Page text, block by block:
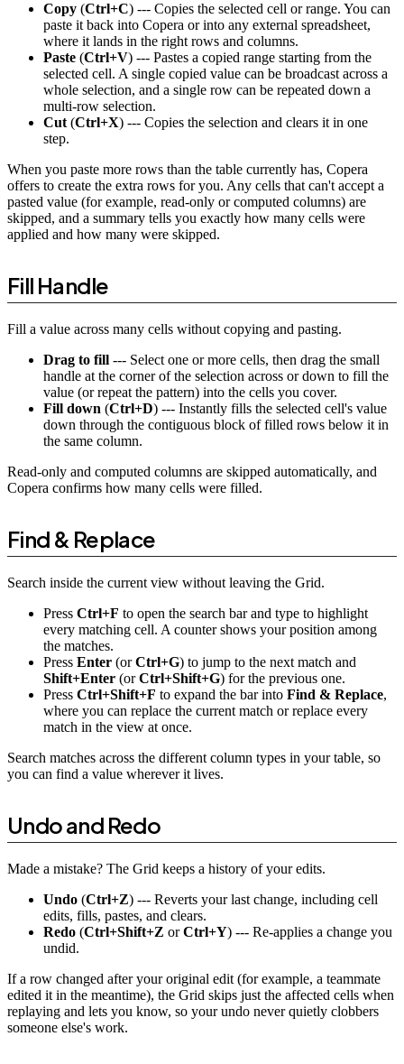
Copy (Ctrl+C) --- Copies the selected cell or range. You can
paste it back into Copera or into any external spreadsheet,
where it lands in the right rows and columns.
Paste (Ctrl+V) --- Pastes a copied range starting from the
selected cell. A single copied value can be broadcast across a
whole selection, and a single row can be repeated down a
multi-row selection.
Cut (Ctrl+X) --- Copies the selection and clears it in one
step.
When you paste more rows than the table currently has, Copera
offers to create the extra rows for you. Any cells that can't accept a
pasted value (for example, read-only or computed columns) are
skipped, and a summary tells you exactly how many cells were
applied and how many were skipped.
Fill Handle
Fill a value across many cells without copying and pasting.
Drag to fill --- Select one or more cells, then drag the small
handle at the corner of the selection across or down to fill the
value (or repeat the pattern) into the cells you cover.
Fill down (Ctrl+D) --- Instantly fills the selected cell's value
down through the contiguous block of filled rows below it in
the same column.
Read-only and computed columns are skipped automatically, and
Copera confirms how many cells were filled.
Find & Replace
Search inside the current view without leaving the Grid.
Press Ctrl+F to open the search bar and type to highlight
every matching cell. A counter shows your position among
the matches.
Press Enter (orCtrl+G) to jump to the next match and
Shift+Enter (orCtrl+Shift+G) for the previous one.
Press Ctrl+Shift+F to expand the bar into Find & Replace,
where you can replace the current match or replace every
match in the view at once.
Search matches across the different column types in your table, so
you can find a value wherever it lives.
Undo and Redo
Made a mistake? The Grid keeps a history of your edits.
Undo (Ctrl+Z) --- Reverts your last change, including cell
edits, fills, pastes, and clears.
Redo (Ctrl+Shift+Z orCtrl+Y) --- Re-applies a change you
undid.
If a row changed after your original edit (for example, a teammate
edited it in the meantime), the Grid skips just the affected cells when
replaying and lets you know, so your undo never quietly clobbers
someone else's work.